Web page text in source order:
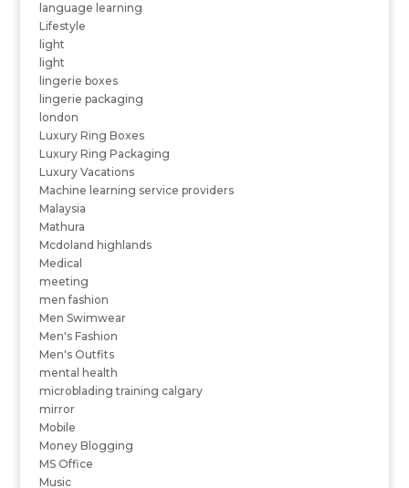
language learning
Lifestyle
light
light
lingerie boxes
lingerie packaging
london
Luxury Ring Boxes
Luxury Ring Packaging
Luxury Vacations
Machine learning service providers
Malaysia
Mathura
Mcdoland highlands
Medical
meeting
men fashion
Men Swimwear
Men's Fashion
Men's Outfits
mental health
microblading training calgary
mirror
Mobile
Money Blogging
MS Office
Music